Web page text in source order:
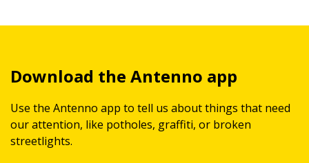
Download the Antenno app
Use the Antenno app to tell us about things that need
our attention, like potholes, graffiti, or broken
streetlights.